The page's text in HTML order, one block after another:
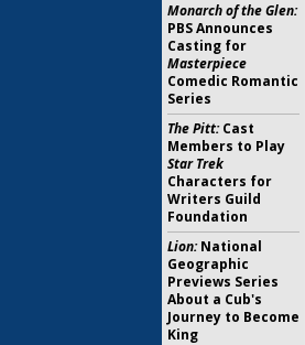
Monarch of the Glen:
PBS Announces
Casting for
Masterpiece
Comedic Romantic
Series
The Pitt:Cast
Members to Play
Star Trek
Characters for
Writers Guild
Foundation
Lion:National
Geographic
Previews Series
About a Cub's
Journey to Become
King